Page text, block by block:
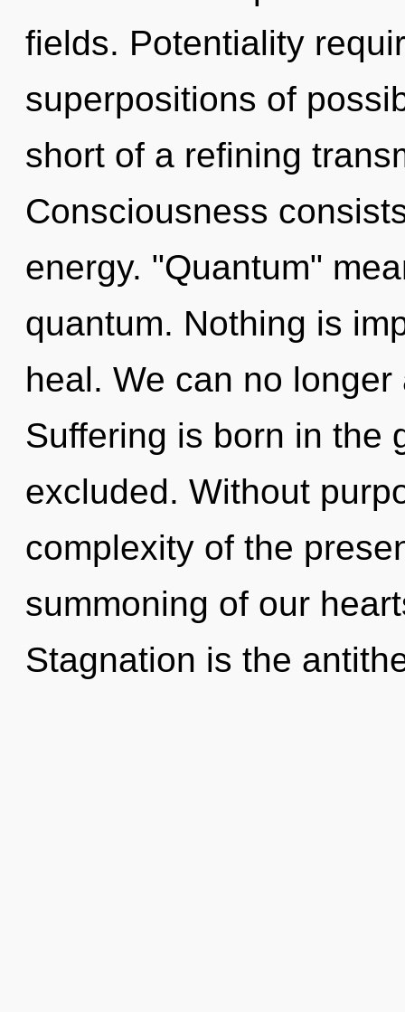
fields. Potentiality
superpositions of
short of a refining
Consciousness
energy. "Quantum"
quantum. Nothing is
heal. We can no
Suffering is born in the
excluded. Without
complexity of the
summoning of our
Stagnation is the